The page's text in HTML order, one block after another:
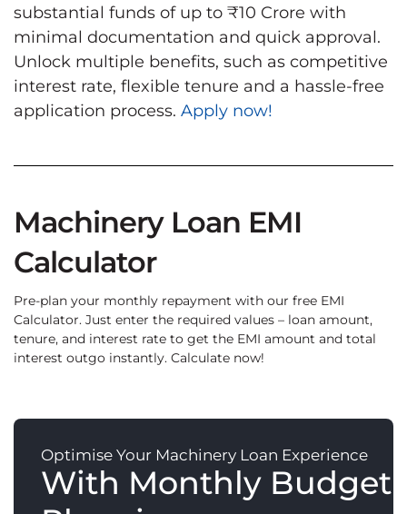
substantial funds of up to ₹10 Crore with
minimal documentation and quick approval.
Unlock multiple benefits, such as competitive
interest rate, flexible tenure and a hassle-free
application process. Apply now!
Machinery Loan EMI
Calculator
Pre-plan your monthly repayment with our free EMI
Calculator. Just enter the required values – loan amount,
tenure, and interest rate to get the EMI amount and total
interest outgo instantly. Calculate now!
Optimise Your Machinery Loan Experience
With Monthly Budget